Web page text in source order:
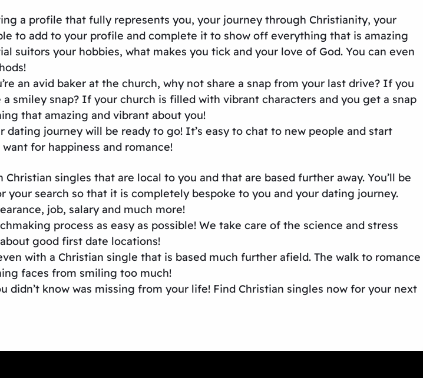
a profile that fully represents you, your journey through Christianity, your
to add to your profile and complete it to show off everything that is amazing
your hobbies, what makes you tick and your love of God. You can even
an avid baker at the church, why not share a snap from your last drive? If you
smiley snap? If your church is filled with vibrant characters and you get a snap
that amazing and vibrant about you!
journey will be ready to go! It’s easy to chat to new people and start
for happiness and romance!
singles that are local to you and that are based further away. You’ll be
search so that it is completely bespoke to you and your dating journey.
job, salary and much more!
process as easy as possible! We take care of the science and stress
good first date locations!
with a Christian single that is based much further afield. The walk to romance
faces from smiling too much!
know was missing from your life! Find Christian singles now for your next